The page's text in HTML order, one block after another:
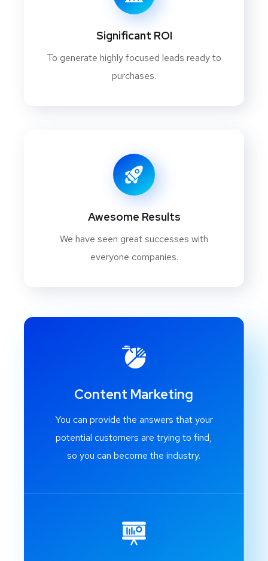
Significant ROI
To generate highly focused leads ready to
purchases.
Awesome Results
We have seen great successes with
everyone companies.
Content Marketing
You can provide the answers that your
potential customers are trying to find,
so you can become the industry.